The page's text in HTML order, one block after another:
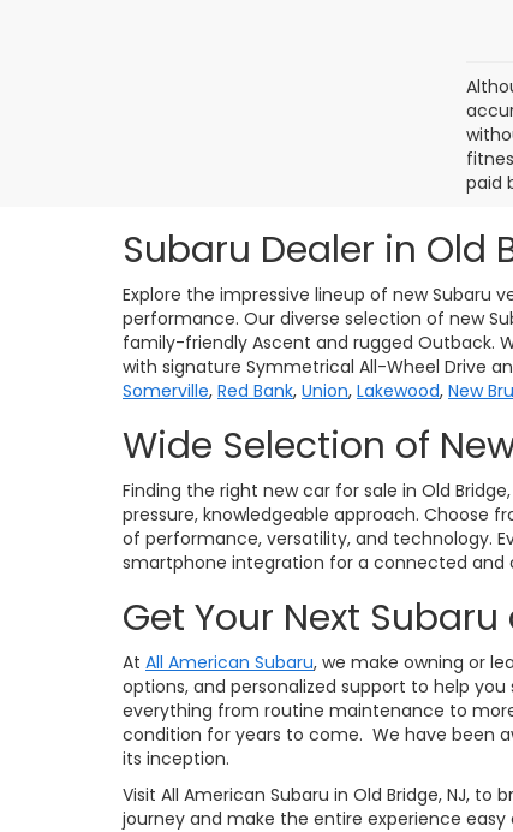
paid
Subaru Dealer in Old
Explore the impressive lineup of new Subaru
performance. Our diverse selection of new
family-friendly Ascent and rugged Outback.
with signature Symmetrical All-Wheel Drive
Somerville, Red Bank, Union, Lakewood, New
Wide Selection of
Finding the right new car for sale in Old
pressure, knowledgeable approach. Choose
of performance, versatility, and technology.
smartphone integration for a connected
Get Your Next
At All American Subaru, we make owning or
options, and personalized support to help
everything from routine maintenance to
condition for years to come. We have been
its inception.
Visit All American Subaru in Old Bridge, NJ,
journey and make the entire experience easy